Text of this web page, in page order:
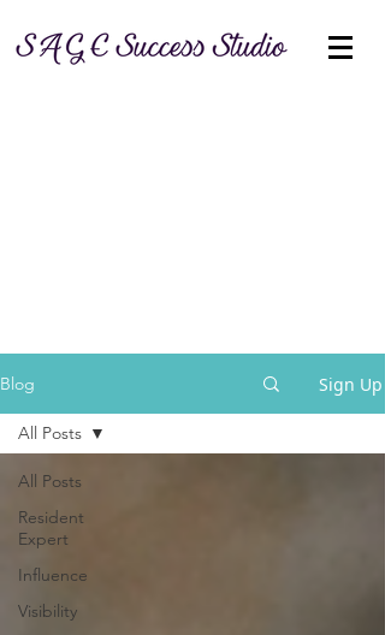
Blog Sign Up
All Posts
Resident
Expert
Influence
Visibility
All Posts